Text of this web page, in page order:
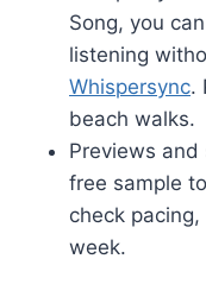
Song, you
listening
Whispersync.
beach walks.
Previews
free sample
check
week.